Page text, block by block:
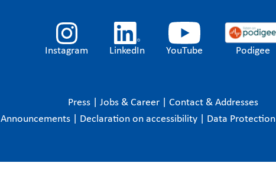
Instagram LinkedIn YouTube Podigee
Press Jobs & Career
Contact & Addresses
Announcements Declaration on accessibility Data Protection